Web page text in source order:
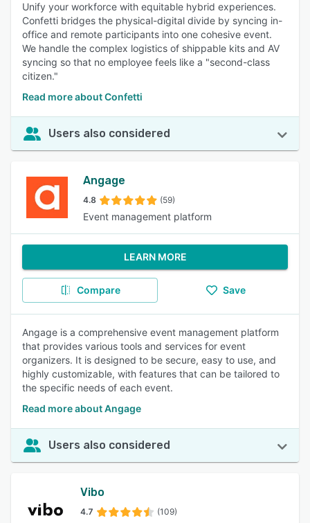
Unify your workforce with equitable hybrid experiences.
Confetti bridges the physical-digital divide by syncing in-
office and remote participants into one cohesive event.
We handle the complex logistics of shippable kits and AV
syncing so that no employee feels like a "second-class
citizen."
Read more about Confetti
Users also considered
Angage
4.8 (59)
Event management platform
LEARN MORE
Compare Save
Angage is a comprehensive event management platform
that provides various tools and services for event
organizers. It is designed to be secure, easy to use, and
highly customizable, with features that can be tailored to
the specific needs of each event.
Read more about Angage
Users also considered
Vibo
4.7 (109)